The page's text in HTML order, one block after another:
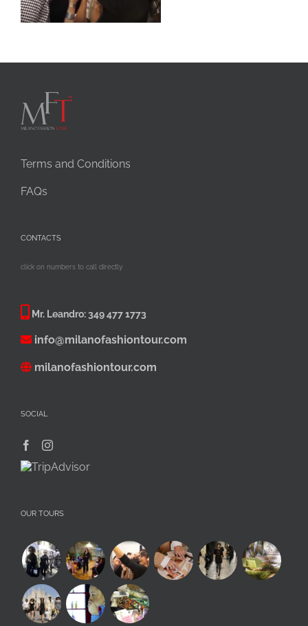
Terms and Conditions
FAQs
CONTACTS
click on numbers to call directly
Mr. Leandro:349 477 1773
info@milanofashiontour.com
milanofashiontour.com
SOCIAL
OUR TOURS